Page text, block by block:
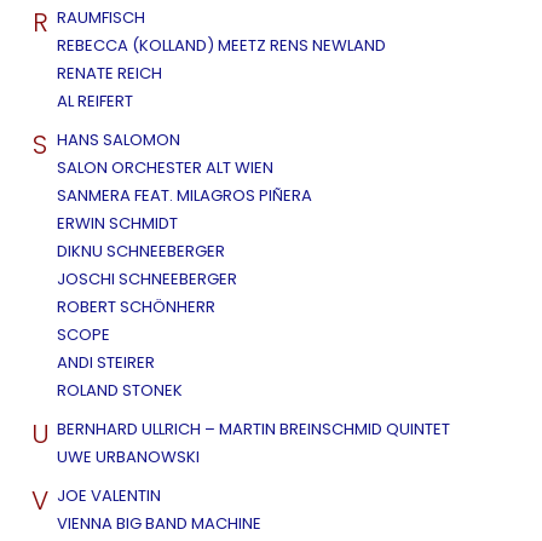
R RAUMFISCH
REBECCA (KOLLAND) MEETZ RENS NEWLAND
RENATE REICH
AL REIFERT
S HANS SALOMON
SALON ORCHESTER ALT WIEN
SANMERA FEAT. MILAGROS PIÑERA
ERWIN SCHMIDT
DIKNU SCHNEEBERGER
JOSCHI SCHNEEBERGER
ROBERT SCHÖNHERR
SCOPE
ANDI STEIRER
ROLAND STONEK
U BERNHARD ULLRICH – MARTIN BREINSCHMID QUINTET
UWE URBANOWSKI
V JOE VALENTIN
VIENNA BIG BAND MACHINE